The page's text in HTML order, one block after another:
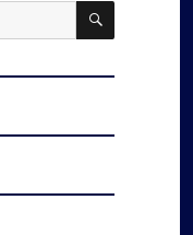
SEARCH